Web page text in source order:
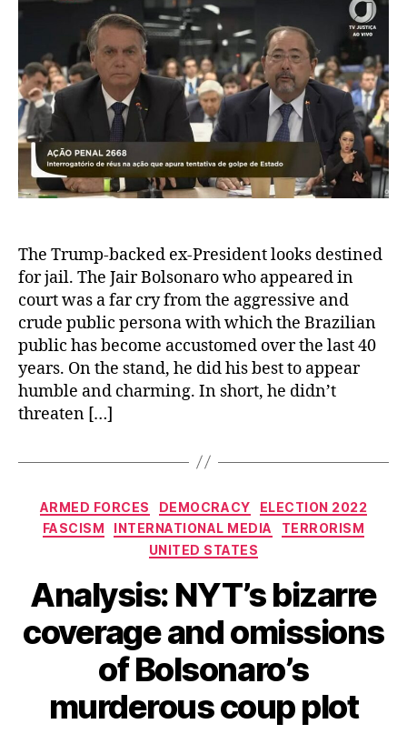
The Trump-backed ex-President looks destined
for jail. The Jair Bolsonaro who appeared in
court was a far cry from the aggressive and
crude public persona with which the Brazilian
public has become accustomed over the last 40
years. On the stand, he did his best to appear
humble and charming. In short, he didn’t
threaten […]
Categories
ARMED FORCES DEMOCRACY
ELECTION 2022
FASCISM
INTERNATIONAL MEDIA
TERRORISM
UNITED STATES
Analysis: NYT’s bizarre
coverage and omissions
of Bolsonaro’s
murderous coup plot